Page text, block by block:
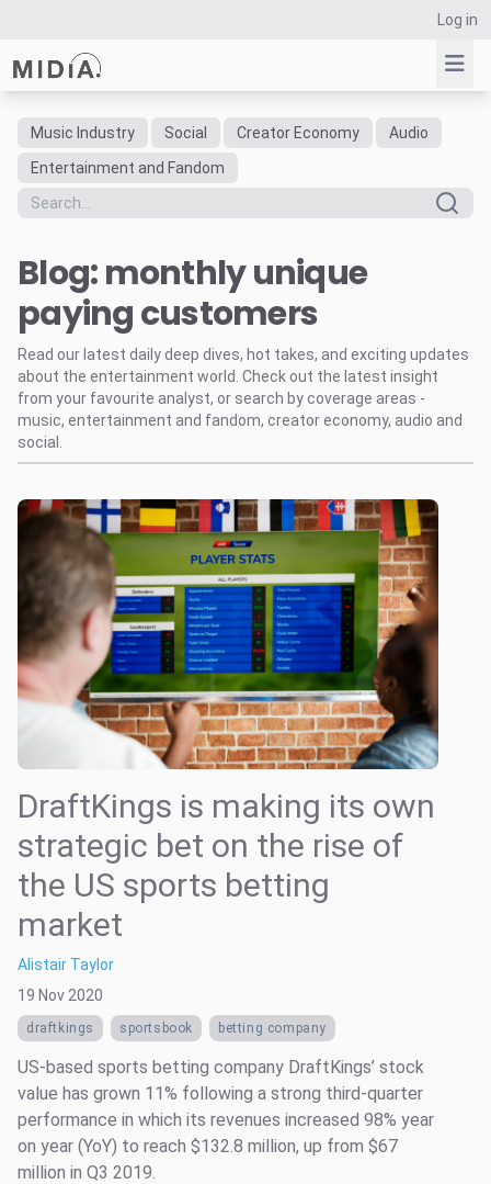
Log in
Suggested links
Reports
Data Explorer
Consulting
Resources
Music Industry Social Creator Economy
Audio
Entertainment and Fandom
Blog: monthly unique
paying customers
Read our latest daily deep dives, hot takes, and exciting updates
about the entertainment world. Check out the latest insight
from your favourite analyst, or search by coverage areas -
music, entertainment and fandom, creator economy, audio and
social.
DraftKings is making its own
strategic bet on the rise of
the US sports betting
market
Alistair Taylor
19 Nov 2020
draftkings sportsbook betting company
US-based sports betting company DraftKings’ stock
value has grown 11% following a strong third-quarter
performance in which its revenues increased 98% year
on year (YoY) to reach $132.8 million, up from $67
million in Q3 2019.